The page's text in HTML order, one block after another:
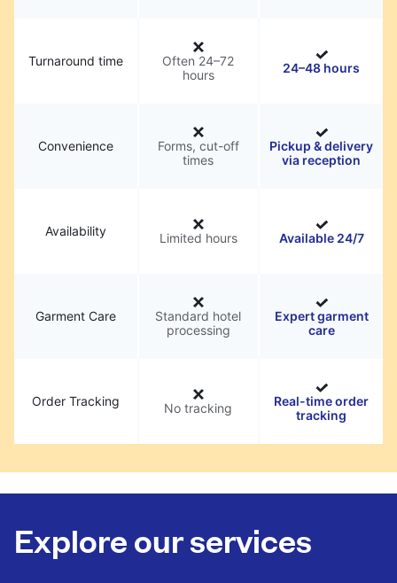
Turnaround time
Often 24–72
hours
24–48 hours
Convenience
Forms, cut-off
times
Pickup & delivery
via reception
Availability Limited hours Available 24/7
Garment Care
Standard hotel
processing
Expert garment
care
Order Tracking No tracking
Real-time order
tracking
Explore our services